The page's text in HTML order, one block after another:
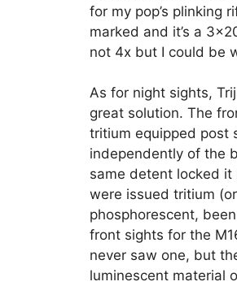
for my pop’s plinking
marked and it’s a
not 4x but I could be
As for night sights,
great solution. The
tritium equipped post
independently of the
same detent locked it
were issued tritium
phosphorescent,
front sights for the
never saw one, but
luminescent material